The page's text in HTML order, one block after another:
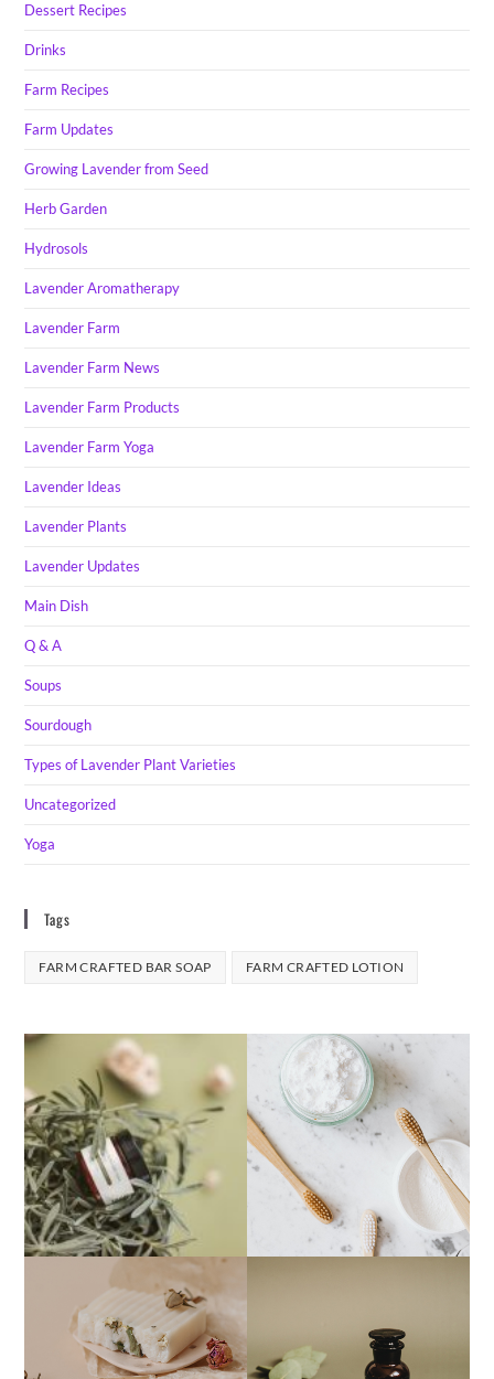
Dessert Recipes
Drinks
Farm Recipes
Farm Updates
Growing Lavender from Seed
Herb Garden
Hydrosols
Lavender Aromatherapy
Lavender Farm
Lavender Farm News
Lavender Farm Products
Lavender Farm Yoga
Lavender Ideas
Lavender Plants
Lavender Updates
Main Dish
Q & A
Soups
Sourdough
Types of Lavender Plant Varieties
Uncategorized
Yoga
Tags
FARM CRAFTED BAR SOAP FARM CRAFTED LOTION